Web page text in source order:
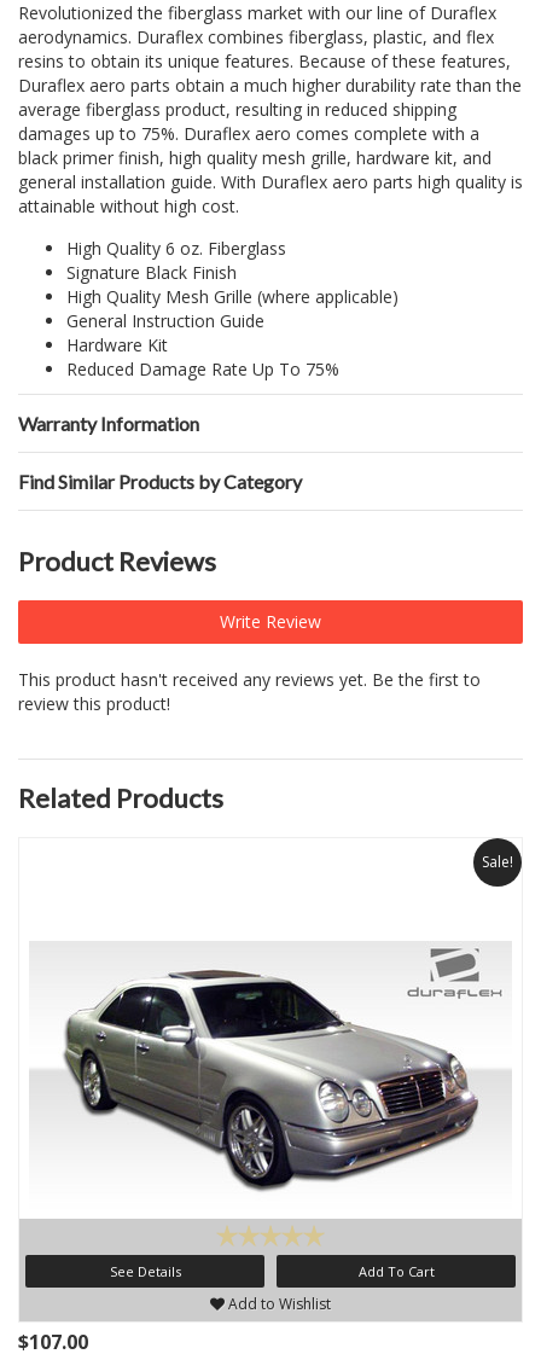
Revolutionized the fiberglass market with our line of Duraflex
aerodynamics. Duraflex combines fiberglass, plastic, and flex
resins to obtain its unique features. Because of these features,
Duraflex aero parts obtain a much higher durability rate than the
average fiberglass product, resulting in reduced shipping
damages up to 75%. Duraflex aero comes complete with a
black primer finish, high quality mesh grille, hardware kit, and
general installation guide. With Duraflex aero parts high quality is
attainable without high cost.
High Quality 6 oz. Fiberglass
Signature Black Finish
High Quality Mesh Grille (where applicable)
General Instruction Guide
Hardware Kit
Reduced Damage Rate Up To 75%
Warranty Information
Find Similar Products by Category
Product Reviews
Write Review
This product hasn't received any reviews yet. Be the first to
review this product!
Related Products
Sale!
See Details Add To Cart
Add to Wishlist
$107.00